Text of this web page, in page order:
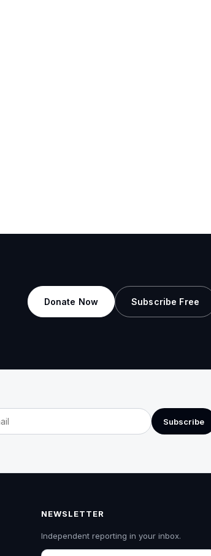
Donate Now Subscribe Free
Subscribe
NEWSLETTER
Independent reporting in your inbox.